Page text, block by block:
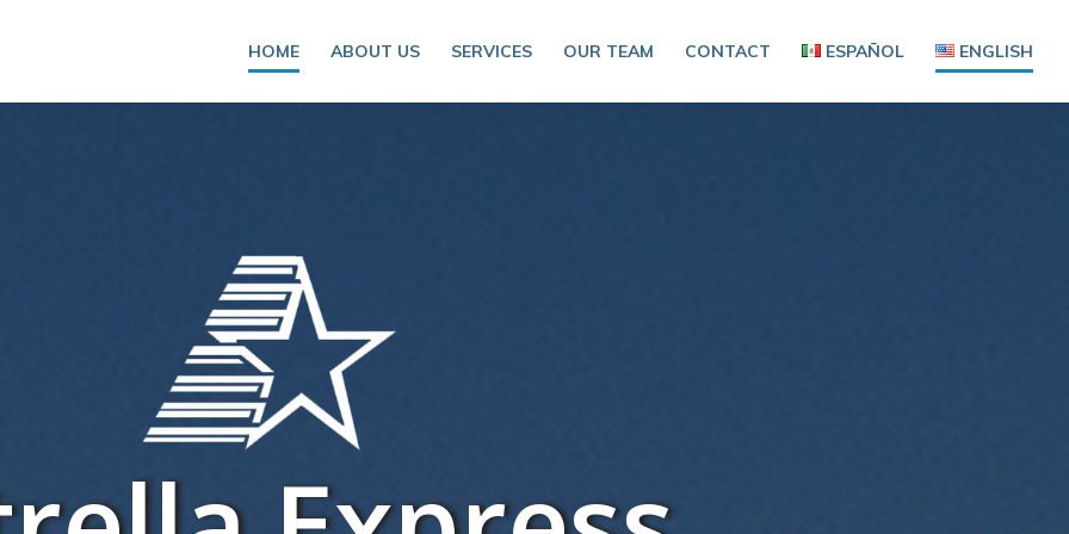
HOME ABOUT US SERVICES OUR TEAM CONTACT ESPAÑOL ENGLISH